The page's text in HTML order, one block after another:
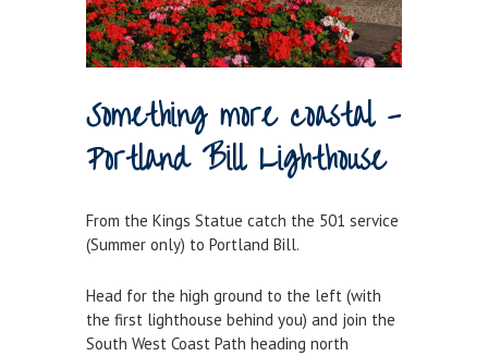
Weymouth Harbour Webcams
CONTACT US
About Us
Harbours Advisory Committee
Something more coastal -
Portland Bill Lighthouse
From the Kings Statue catch the 501 service
(Summer only) to Portland Bill.
Head for the high ground to the left (with
the first lighthouse behind you) and join the
South West Coast Path heading north